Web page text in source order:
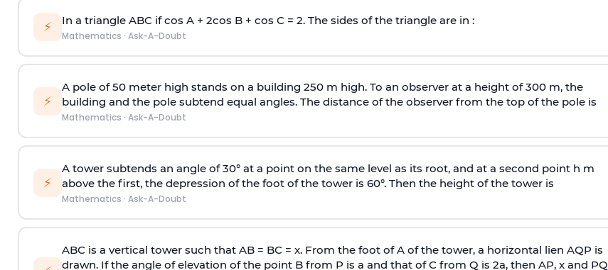
⚡ In a triangle ABC if cos A + 2cos B + cos C = 2. The sides of the triangle are in :
Mathematics · Ask-A-Doubt
⚡
A pole of 50 meter high stands on a building 250 m high. To an observer at a height of 300 m, the
building and the pole subtend equal angles. The distance of the observer from the top of the pole is
Mathematics · Ask-A-Doubt
⚡
A tower subtends an angle of 30° at a point on the same level as its root, and at a second point h m
above the first, the depression of the foot of the tower is 60°. Then the height of the tower is
Mathematics · Ask-A-Doubt
ABC is a vertical tower such that AB = BC = x. From the foot of A of the tower, a horizontal lien AQP is
drawn. If the angle of elevation of the point B from P is a and that of C from Q is 2a, then AP, x and PQ